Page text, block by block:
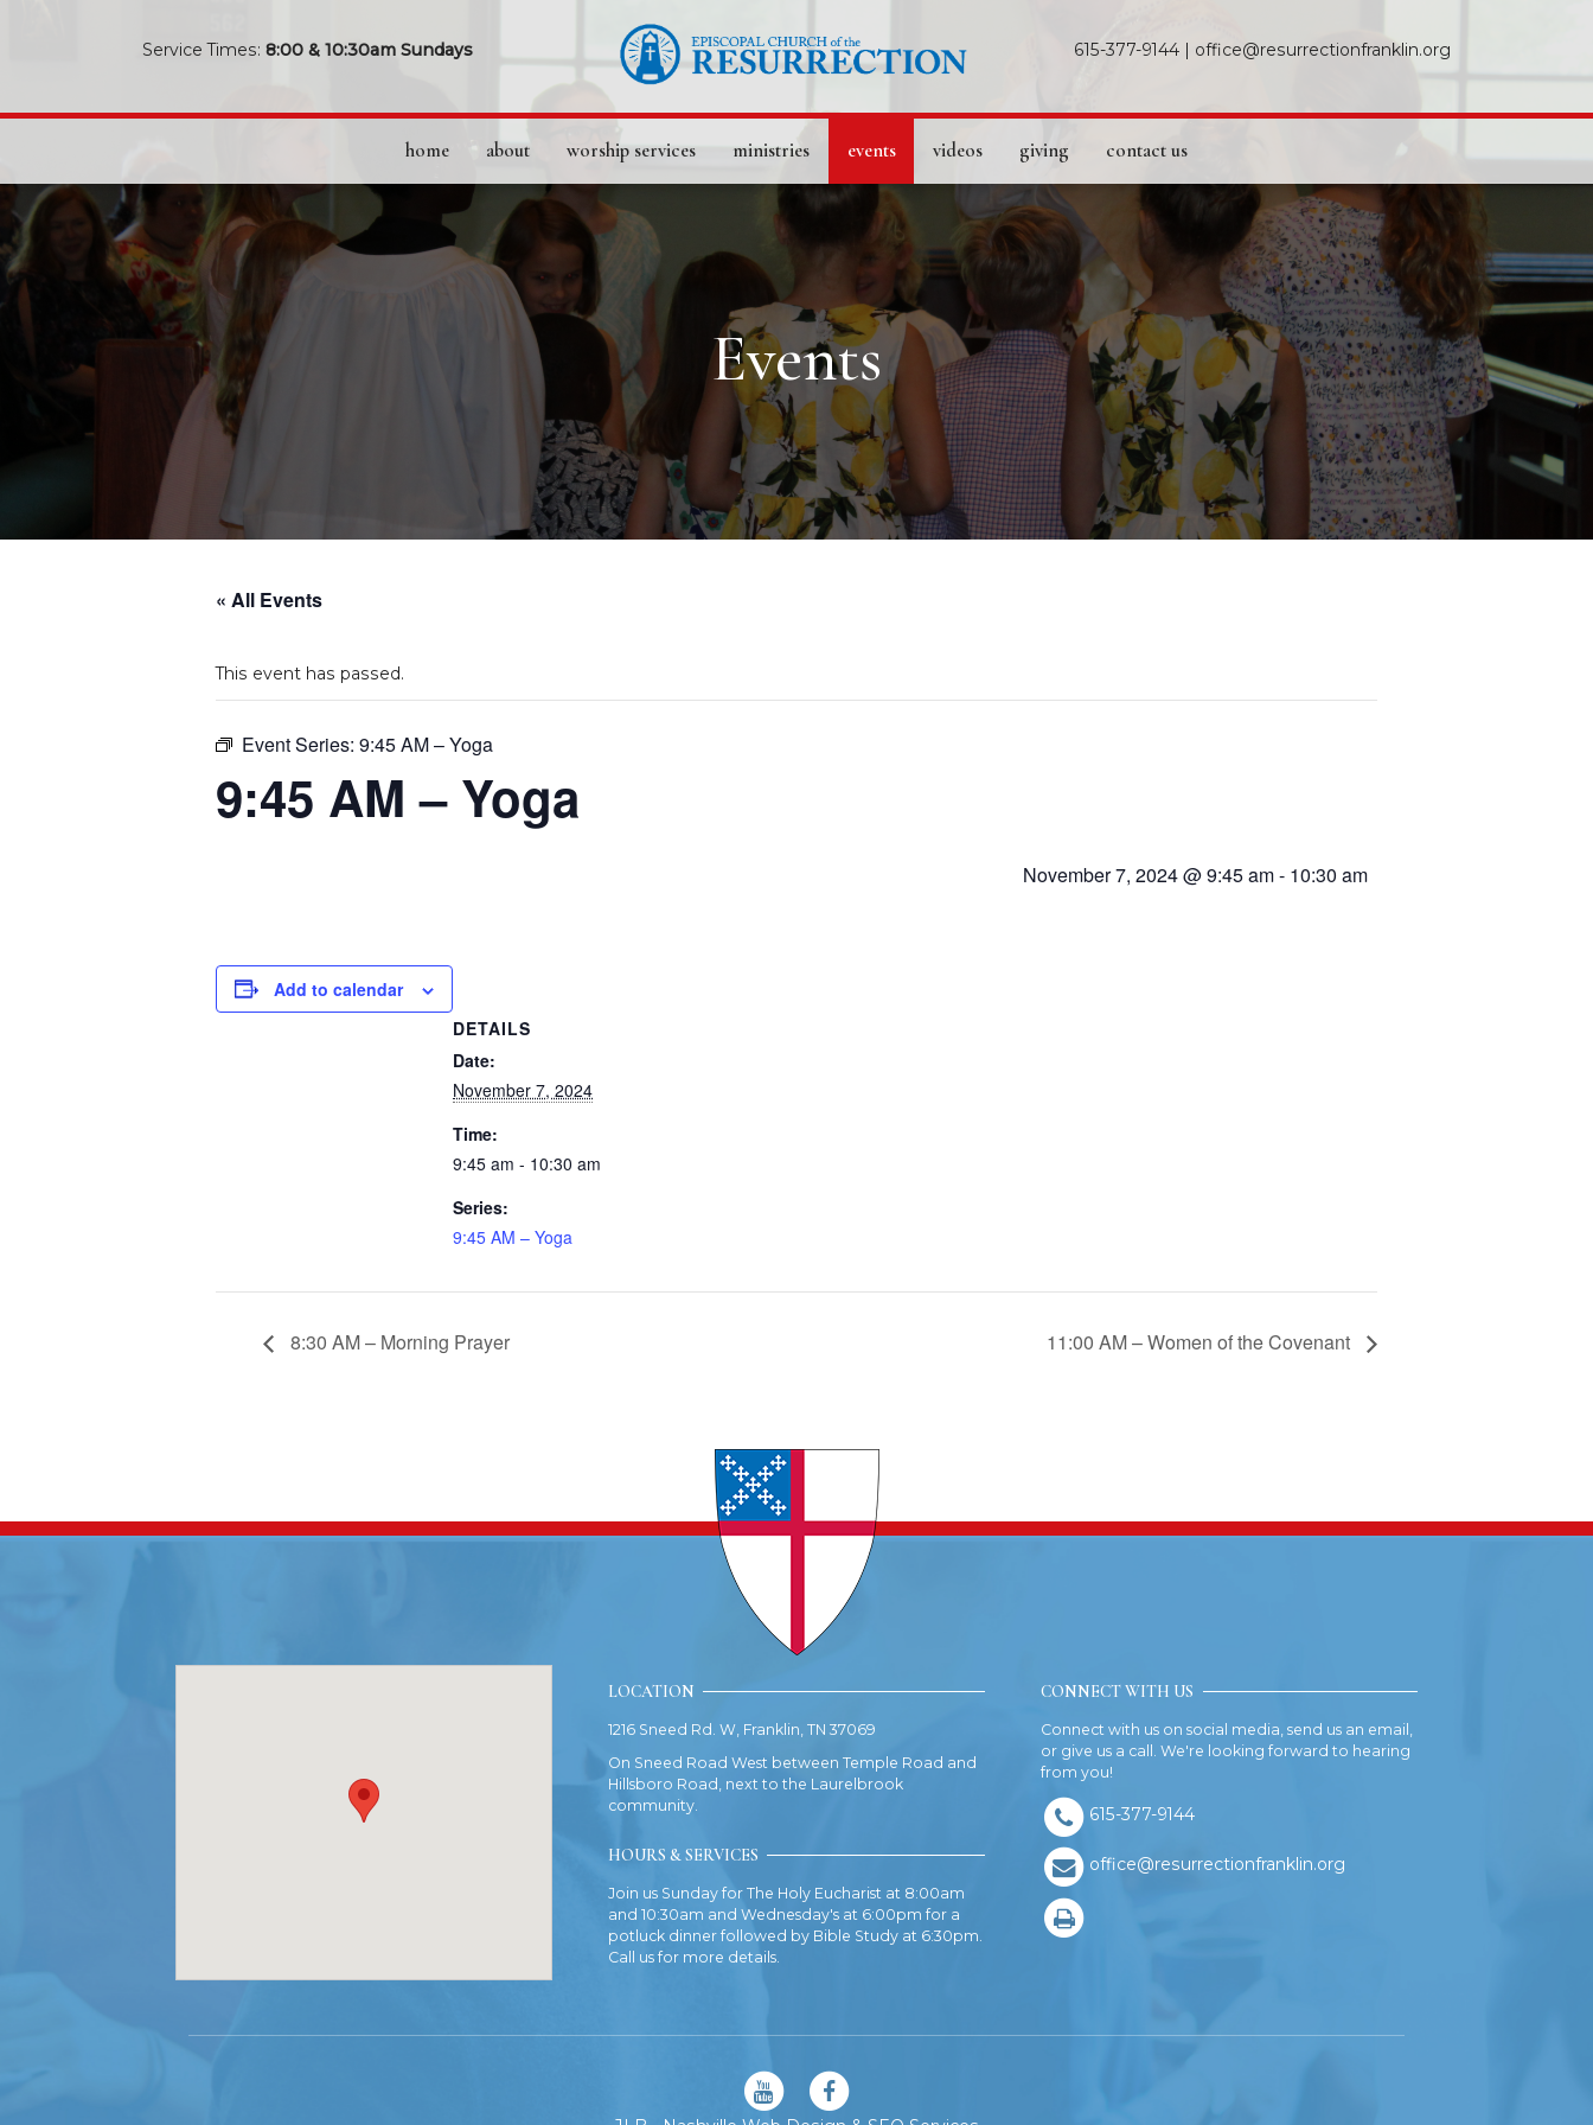
Service Times:8:00 & 10:30am Sundays 615-377-9144| office@resurrectionfranklin.org
home about worship services ministries events videos giving contact us
Events
« All Events
This event has passed.
Event Series:9:45 AM – Yoga
9:45 AM – Yoga
November 7, 2024 @ 9:45 am- 10:30 am
Add to calendar
DETAILS
Date:
November 7, 2024
Time:
9:45 am - 10:30 am
Series:
9:45 AM – Yoga
8:30 AM – Morning Prayer 11:00 AM – Women of the Covenant
LOCATION
1216 Sneed Rd. W, Franklin, TN 37069
On Sneed Road West between Temple Road and
Hillsboro Road, next to the Laurelbrook
community.
HOURS & SERVICES
Join us Sunday for The Holy Eucharist at 8:00am
and 10:30am and Wednesday's at 6:00pm for a
potluck dinner followed by Bible Study at 6:30pm.
Call us for more details.
CONNECT WITH US
Connect with us on social media, send us an email,
or give us a call. We're looking forward to hearing
from you!
615-377-9144
office@resurrectionfranklin.org